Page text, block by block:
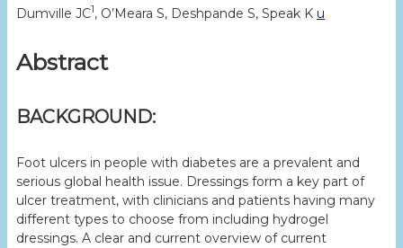
Dumville JC1, O’Meara S, Deshpande S, Speak K u
Abstract
BACKGROUND:
Foot ulcers in people with diabetes are a prevalent and
serious global health issue. Dressings form a key part of
ulcer treatment, with clinicians and patients having many
different types to choose from including hydrogel
dressings. A clear and current overview of current